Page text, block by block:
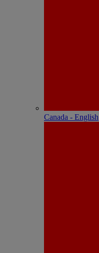
Canada - English